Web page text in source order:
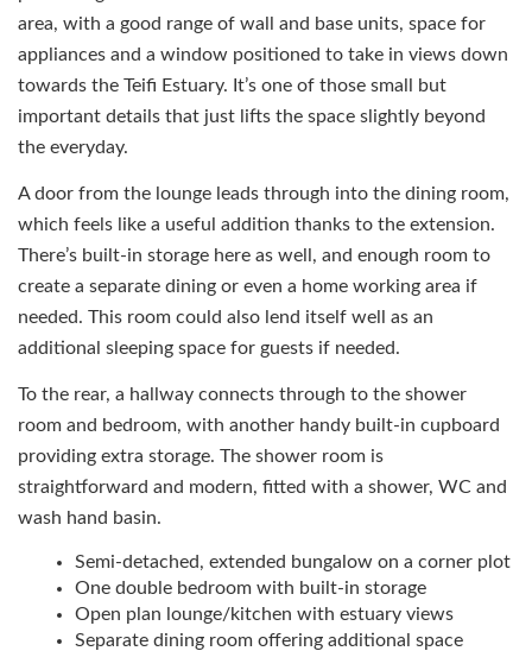
area, with a good range of wall and base units, space for
appliances and a window positioned to take in views down
towards the Teifi Estuary. It’s one of those small but
important details that just lifts the space slightly beyond
the everyday.
A door from the lounge leads through into the dining room,
which feels like a useful addition thanks to the extension.
There’s built-in storage here as well, and enough room to
create a separate dining or even a home working area if
needed. This room could also lend itself well as an
additional sleeping space for guests if needed.
To the rear, a hallway connects through to the shower
room and bedroom, with another handy built-in cupboard
providing extra storage. The shower room is
straightforward and modern, fitted with a shower, WC and
wash hand basin.
Semi-detached, extended bungalow on a corner plot
One double bedroom with built-in storage
Open plan lounge/kitchen with estuary views
Separate dining room offering additional space